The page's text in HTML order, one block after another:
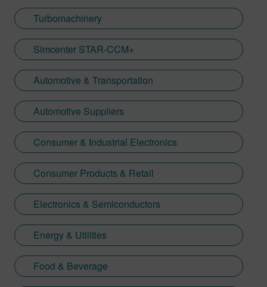
Turbomachinery
Simcenter STAR-CCM+
Automotive & Transportation
Automotive Suppliers
Consumer & Industrial Electronics
Consumer Products & Retail
Electronics & Semiconductors
Energy & Utilities
Food & Beverage